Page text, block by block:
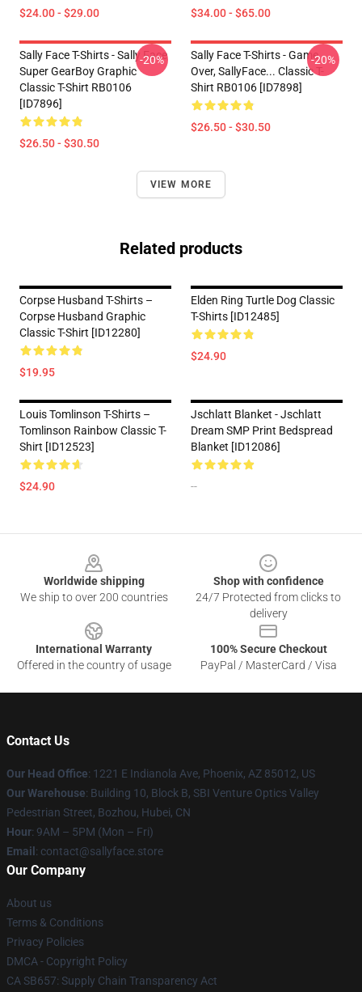
$24.00 - $29.00 $34.00 - $65.00
Sally Face T-Shirts - Sally Face
Super GearBoy Graphic
Classic T-Shirt RB0106
[ID7896]
$26.50 - $30.50
-20%
Sally Face T-Shirts - Game
Over, SallyFace... Classic T-
Shirt RB0106 [ID7898]
$26.50 - $30.50
-20%
VIEW MORE
Related products
Corpse Husband T-Shirts –
Corpse Husband Graphic
Classic T-Shirt [ID12280]
$19.95
Elden Ring Turtle Dog Classic
T-Shirts [ID12485]
$24.90
Louis Tomlinson T-Shirts –
Tomlinson Rainbow Classic T-
Shirt [ID12523]
$24.90
Jschlatt Blanket - Jschlatt
Dream SMP Print Bedspread
Blanket [ID12086]
--
Worldwide shipping
We ship to over 200 countries
Shop with confidence
24/7 Protected from clicks to
delivery
International Warranty
Offered in the country of usage
100% Secure Checkout
PayPal / MasterCard / Visa
Contact Us
Our Head Office: 1221 E Indianola Ave, Phoenix, AZ 85012, US
Our Warehouse: Building 10, Block B, SBI Venture Optics Valley
Pedestrian Street, Bozhou, Hubei, CN
Hour: 9AM – 5PM (Mon – Fri)
Email : contact@sallyface.store
Our Company
About us
Terms & Conditions
Privacy Policies
DMCA - Copyright Policy
CA SB657: Supply Chain Transparency Act